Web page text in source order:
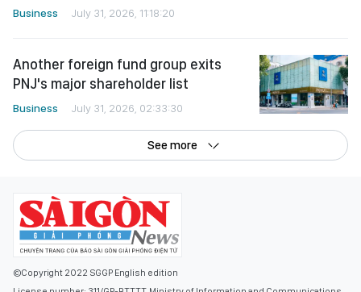
Business July 31, 2026, 11:18:20
Another foreign fund group exits
PNJ's major shareholder list
Business July 31, 2026, 02:33:30
See more
©Copyright 2022 SGGP English edition